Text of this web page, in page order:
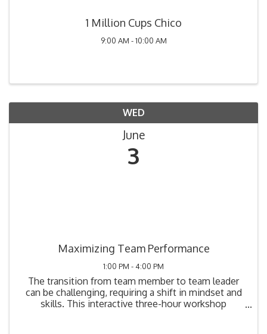
1 Million Cups Chico
9:00 AM - 10:00 AM
WED
June
3
Maximizing Team Performance
1:00 PM - 4:00 PM
The transition from team member to team leader
can be challenging, requiring a shift in mindset and
skills. This interactive three-hour workshop